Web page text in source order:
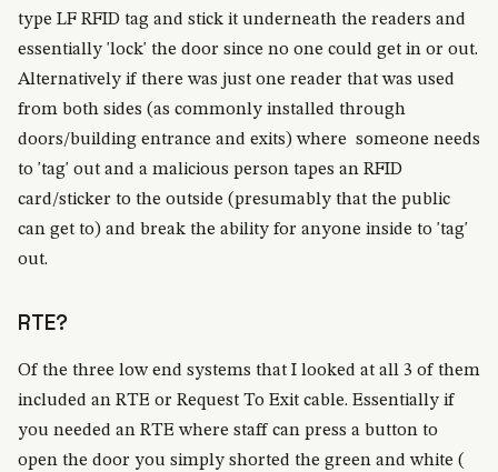
type LF RFID tag and stick it underneath the readers and
essentially 'lock' the door since no one could get in or out.
Alternatively if there was just one reader that was used
from both sides (as commonly installed through
doors/building entrance and exits) where someone needs
to 'tag' out and a malicious person tapes an RFID
card/sticker to the outside (presumably that the public
can get to) and break the ability for anyone inside to 'tag'
out.
RTE?
Of the three low end systems that I looked at all 3 of them
included an RTE or Request To Exit cable. Essentially if
you needed an RTE where staff can press a button to
open the door you simply shorted the green and white (